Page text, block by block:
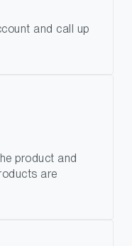
and call up
product and
are